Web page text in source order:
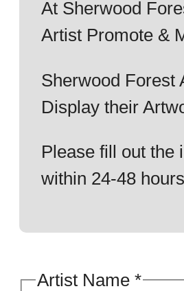
At Sherwood
Artist Promote &
Sherwood Forest
Display their
Please fill out the
within 24-48
Artist Name *